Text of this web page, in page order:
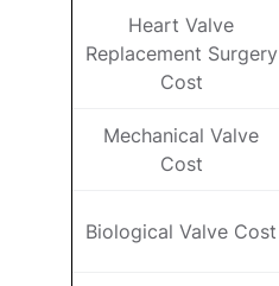
Heart Valve
Replacement Surgery
Cost
Mechanical Valve
Cost
Biological Valve Cost